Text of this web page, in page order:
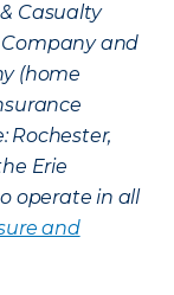
Casualty
and
(home
Rochester,
Erie
operate in all
and